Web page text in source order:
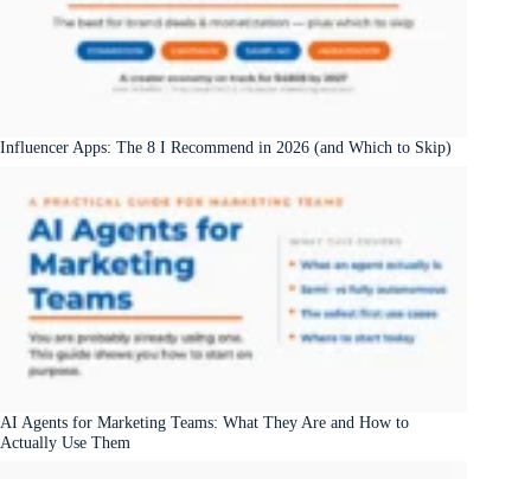
Influencer Apps: The 8 I Recommend in 2026 (and Which to Skip)
AI Agents for Marketing Teams: What They Are and How to
Actually Use Them